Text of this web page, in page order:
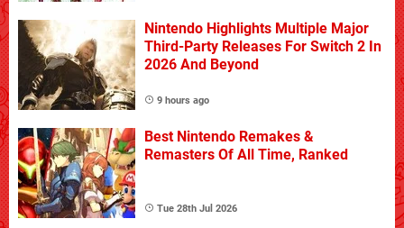
Nintendo Highlights Multiple Major
Third-Party Releases For Switch 2 In
2026 And Beyond
9 hours ago
Best Nintendo Remakes &
Remasters Of All Time, Ranked
Tue 28th Jul 2026